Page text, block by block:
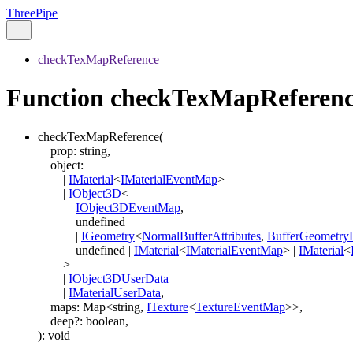
ThreePipe
checkTexMapReference
Function
checkTexMapReference(
prop: string,
object:
| IMaterial<IMaterialEventMap>
| IObject3D<
IObject3DEventMap,
undefined
| IGeometry<NormalBufferAttributes,
undefined | IMaterial<IMaterialEventMap> | IMaterial<
>
| IObject3DUserData
| IMaterialUserData,
maps: Map<string, ITexture<TextureEventMap>>,
deep?: boolean,
): void